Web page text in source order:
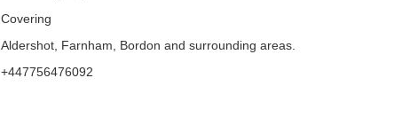
Covering
Aldershot, Farnham, Bordon and surrounding areas.
+447756476092